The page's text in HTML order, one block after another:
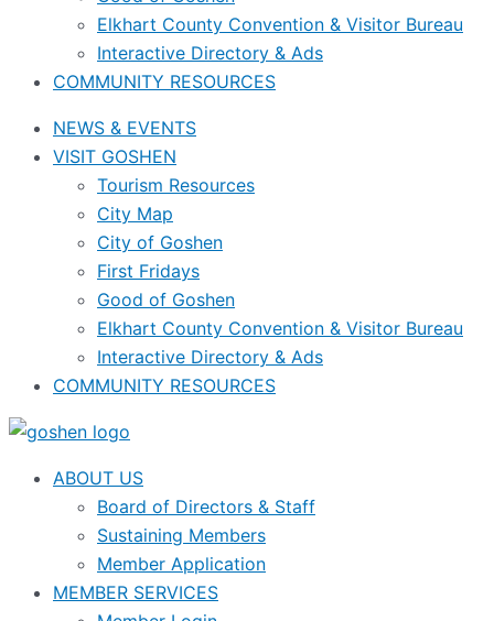
Elkhart County Convention & Visitor Bureau
Interactive Directory & Ads
COMMUNITY RESOURCES
NEWS & EVENTS
VISIT GOSHEN
Tourism Resources
City Map
City of Goshen
First Fridays
Good of Goshen
Elkhart County Convention & Visitor Bureau
Interactive Directory & Ads
COMMUNITY RESOURCES
ABOUT US
Board of Directors & Staff
Sustaining Members
Member Application
MEMBER SERVICES